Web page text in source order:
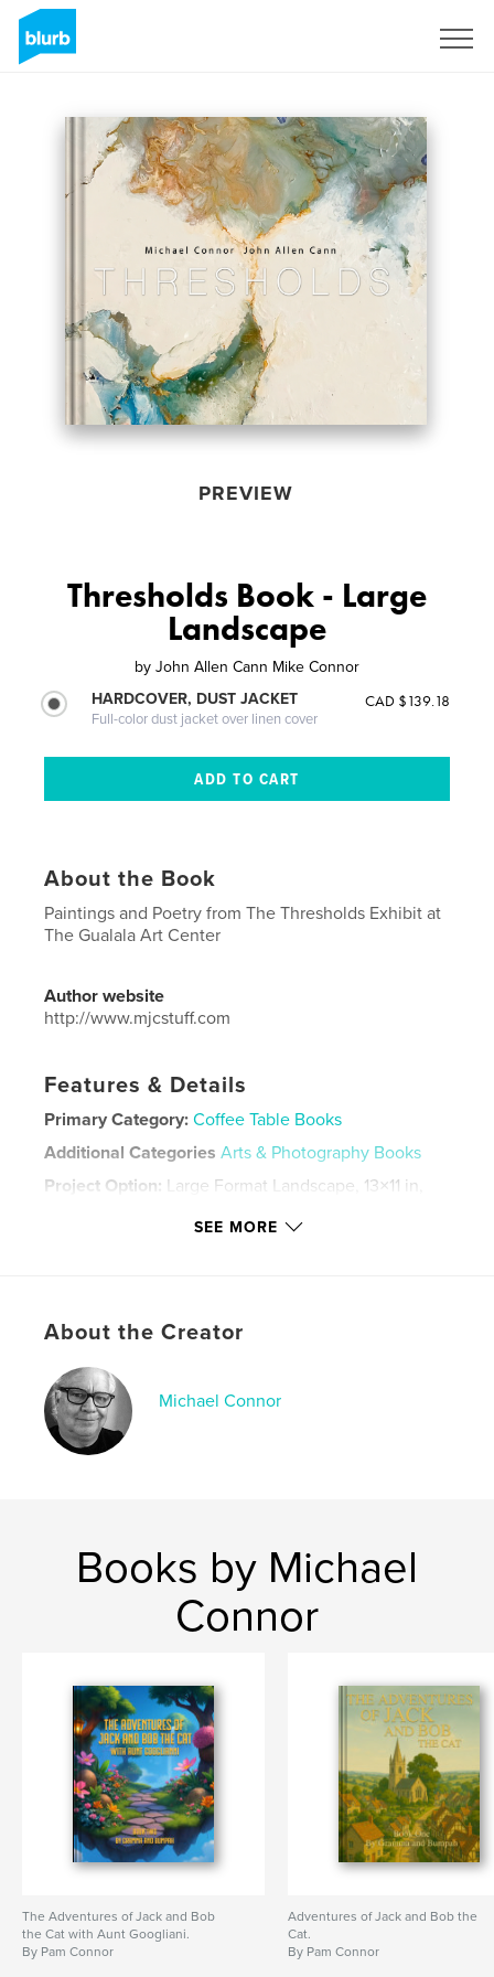
PREVIEW
Thresholds Book - Large
Landscape
by John Allen Cann Mike Connor
HARDCOVER, DUST JACKET
Full-color dust jacket over linen cover
CAD $139.18
About the Book
Paintings and Poetry from The Thresholds Exhibit at
The Gualala Art Center
Author website
http://www.mjcstuff.com
Features & Details
Primary Category: Coffee Table Books
Additional Categories Arts & Photography Books
Project Option: Large Format Landscape, 13×11 in,
Keywords
Poetry ,
SEE MORE
About the Creator
Michael Connor
Books by Michael
Connor
The Adventures of Jack and Bob
the Cat with Aunt Googliani.
By Pam Connor
Adventures of Jack and Bob the
Cat.
By Pam Connor